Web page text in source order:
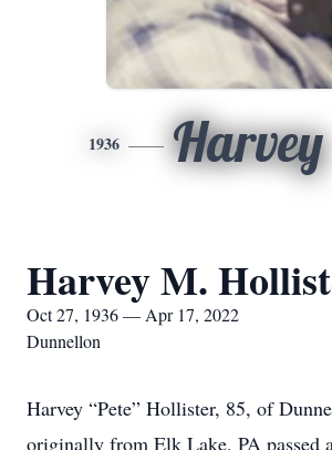
1936 Harvey
Harvey M.
Oct 27, 1936 — Apr 17, 2022
Dunnellon
Harvey “Pete” Hollister, 85, of
originally from Elk Lake, PA passed